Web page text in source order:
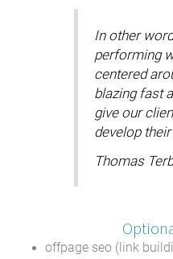
In other
performing
centered
blazing fast
give our
develop
Thomas
offpage seo (link